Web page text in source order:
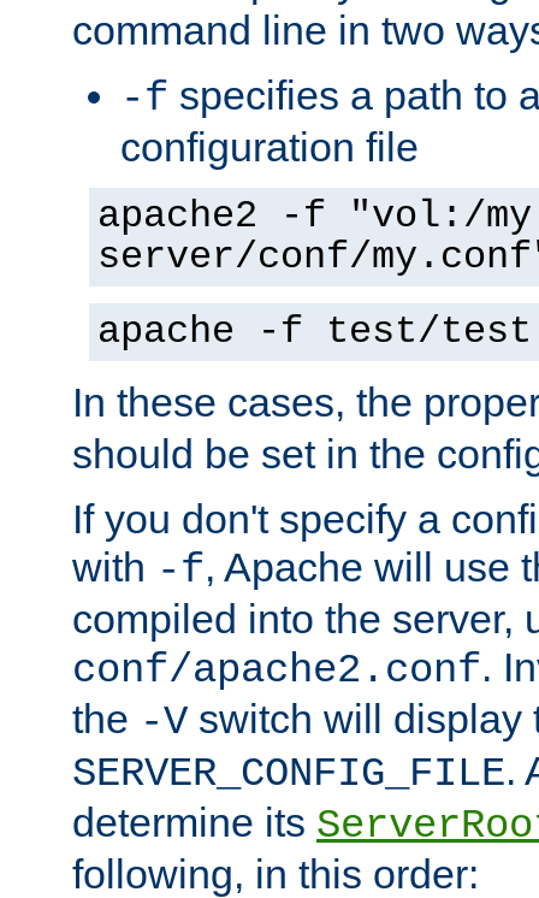
command line in two
-f specifies a path to
configuration file
apache2 -f "vol:/my
server/conf/
apache -f test/
In these cases, the
should be set in the
If you don't specify a
with -f, Apache will use
compiled into the server,
conf/apache2.conf.
the -V switch will display
SERVER_CONFIG_FILE.
determine its
following, in this order: